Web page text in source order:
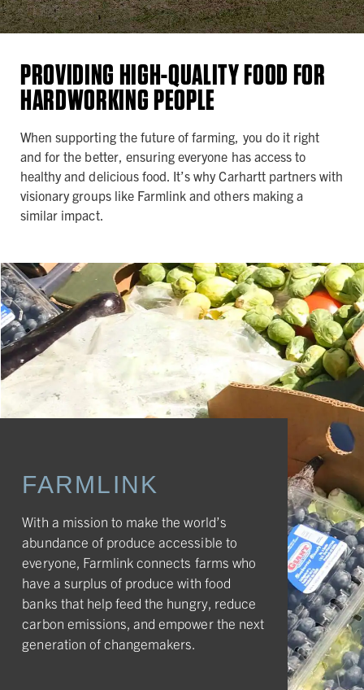
PROVIDING HIGH-QUALITY FOOD FOR
HARDWORKING PEOPLE
When supporting the future of farming, you do it right
and for the better, ensuring everyone has access to
healthy and delicious food. It’s why Carhartt partners with
visionary groups like Farmlink and others making a
similar impact.
FARMLINK
With a mission to make the world’s
abundance of produce accessible to
everyone, Farmlink connects farms who
have a surplus of produce with food
banks that help feed the hungry, reduce
carbon emissions, and empower the next
generation of changemakers.